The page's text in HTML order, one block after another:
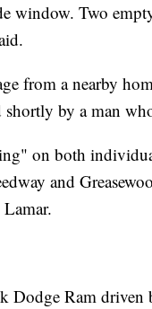
window. Two
from a nearby
by a man
on both
and
Dodge Ram